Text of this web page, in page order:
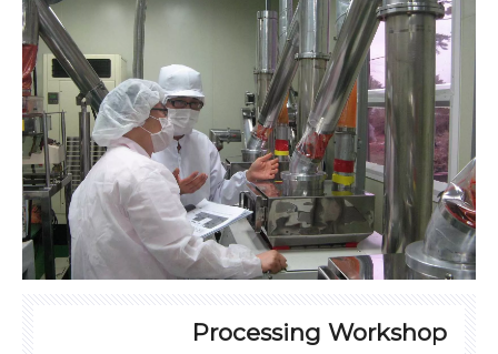
the quality, textur
Processing Workshop